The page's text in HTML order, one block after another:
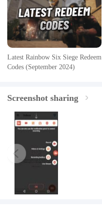
Latest Rainbow Six Siege Redeem
Codes (September 2024)
Screenshot sharing